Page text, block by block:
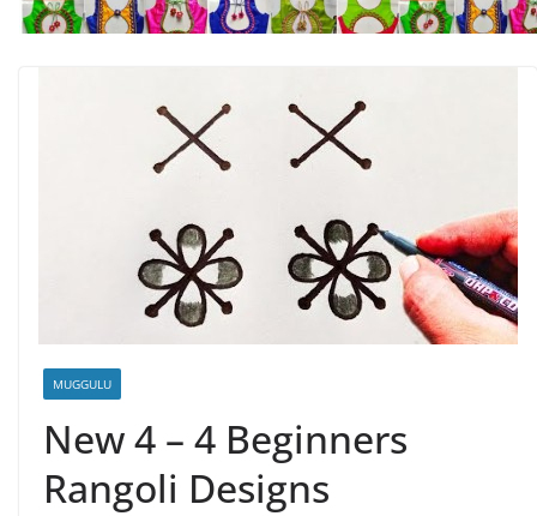
MUGGULU
New 4 – 4 Beginners
Rangoli Designs